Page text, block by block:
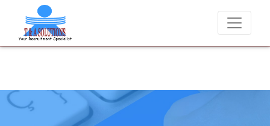
We never charge candidates for job placements at T